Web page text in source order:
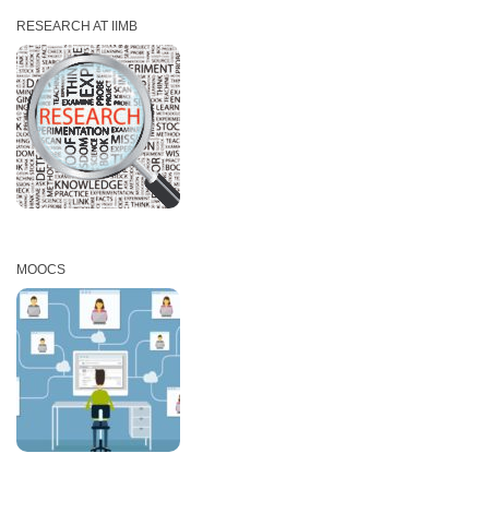
RESEARCH AT IIMB
MOOCS